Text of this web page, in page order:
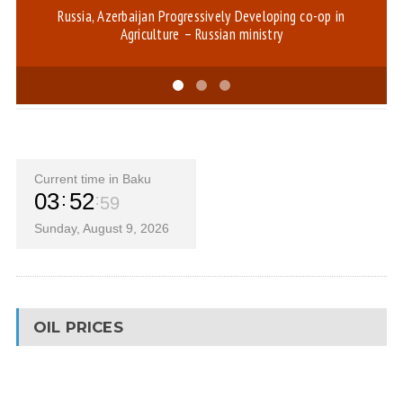
Russia, Azerbaijan Progressively Developing co-op in
Agriculture – Russian ministry
Current time in Baku
03 52 59
Sunday, August 9, 2026
OIL PRICES